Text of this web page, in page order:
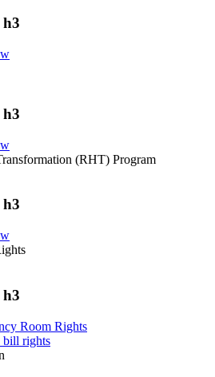
h3
h3
(RHT) Program
h3
h3
Room Rights
bill rights